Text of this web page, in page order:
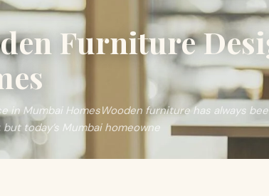
Furniture
in Mumbai HomesWooden furniture has always
today’s Mumbai homeowne